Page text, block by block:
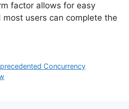
factor allows for easy
users can complete the
Concurrency